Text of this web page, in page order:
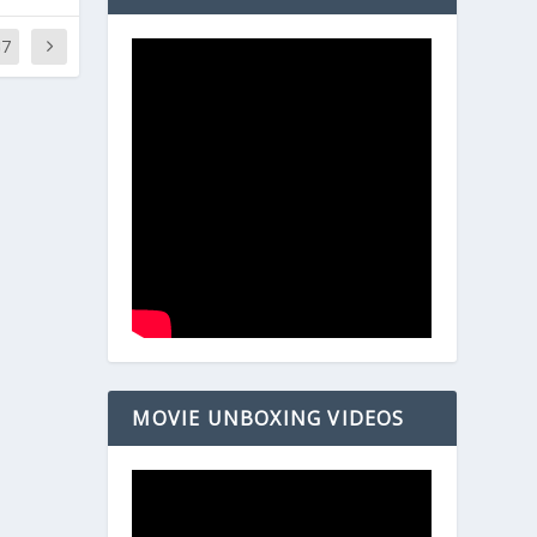
MOVIE UNBOXING VIDEOS